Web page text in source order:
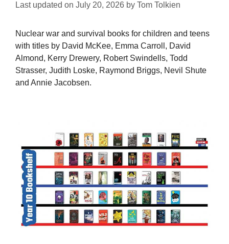
Last updated on July 20, 2026 by Tom Tolkien
Nuclear war and survival books for children and teens
with titles by David McKee, Emma Carroll, David
Almond, Kerry Drewery, Robert Swindells, Todd
Strasser, Judith Loske, Raymond Briggs, Nevil Shute
and Annie Jacobsen.